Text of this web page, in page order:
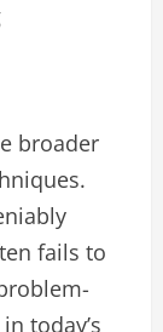
broader
fails to
today’s